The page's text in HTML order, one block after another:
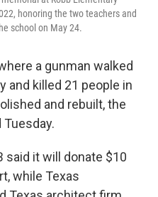
honoring the two teachers and
school on May 24.
a gunman walked
and killed 21 people in
and rebuilt, the
said it will donate $10
while Texas